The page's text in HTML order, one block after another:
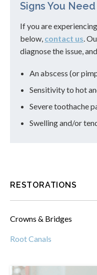
Signs You
If you are
below, contact us .
diagnose the issue,
An abscess (or
Sensitivity to hot
Severe toothache
Swelling and/or
RESTORATIONS
Crowns & Bridges
Root Canals